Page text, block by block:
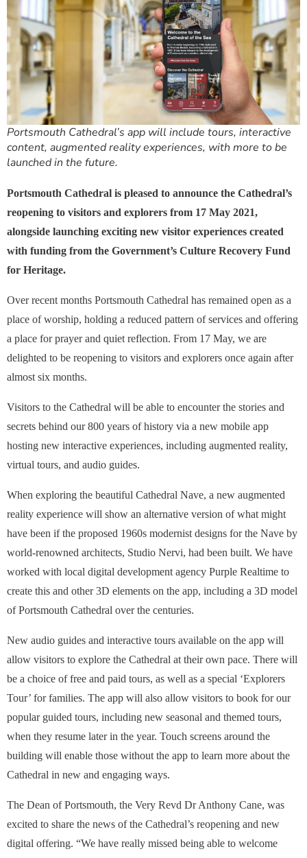
Portsmouth Cathedral’s app will include tours, interactive
content, augmented reality experiences, with more to be
launched in the future.
Portsmouth Cathedral is pleased to announce the Cathedral’s
reopening to visitors and explorers from 17 May 2021,
alongside launching exciting new visitor experiences created
with funding from the Government’s Culture Recovery Fund
for Heritage.
Over recent months Portsmouth Cathedral has remained open as a
place of worship, holding a reduced pattern of services and offering
a place for prayer and quiet reflection. From 17 May, we are
delighted to be reopening to visitors and explorers once again after
almost six months.
Visitors to the Cathedral will be able to encounter the stories and
secrets behind our 800 years of history via a new mobile app
hosting new interactive experiences, including augmented reality,
virtual tours, and audio guides.
When exploring the beautiful Cathedral Nave, a new augmented
reality experience will show an alternative version of what might
have been if the proposed 1960s modernist designs for the Nave by
world-renowned architects, Studio Nervi, had been built. We have
worked with local digital development agency Purple Realtime to
create this and other 3D elements on the app, including a 3D model
of Portsmouth Cathedral over the centuries.
New audio guides and interactive tours available on the app will
allow visitors to explore the Cathedral at their own pace. There will
be a choice of free and paid tours, as well as a special ‘Explorers
Tour’ for families. The app will also allow visitors to book for our
popular guided tours, including new seasonal and themed tours,
when they resume later in the year. Touch screens around the
building will enable those without the app to learn more about the
Cathedral in new and engaging ways.
The Dean of Portsmouth, the Very Revd Dr Anthony Cane, was
excited to share the news of the Cathedral’s reopening and new
digital offering. “We have really missed being able to welcome